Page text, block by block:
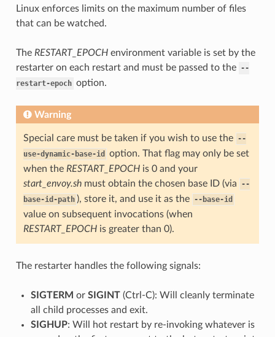
Linux enforces limits on the maximum number of files
that can be watched.
The RESTART_EPOCHenvironment variable is set by the
restarter on each restart and must be passed to the --
restart-epoch option.
Warning
Special care must be taken if you wish to use the --
use-dynamic-base-id
option. That flag may only be set
when the RESTART_EPOCHis 0 and your
start_envoy.shmust obtain the chosen base ID (via
--
base-id-path ), store it, and use it as the --base-id
value on subsequent invocations (when
RESTART_EPOCHis greater than 0).
The restarter handles the following signals:
SIGTERM or SIGINT(Ctrl-C): Will cleanly terminate
all child processes and exit.
SIGHUP: Will hot restart by re-invoking whatever is